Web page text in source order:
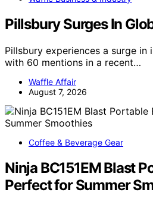
Pillsbury Surges In
Pillsbury experiences a surge in
with 60 mentions in a recent…
Waffle Affair
August 7, 2026
Coffee & Beverage Gear
Ninja BC151EM Blast
Perfect for Summer